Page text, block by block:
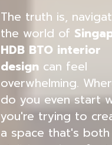
The truth is,
the world of
HDB BTO interior
designcan feel
overwhelming.
do you even start
you're trying to
a space that's both